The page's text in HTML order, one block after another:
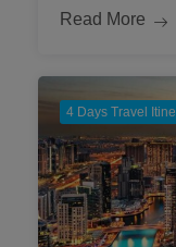
Read More
4 Days Travel